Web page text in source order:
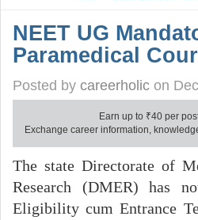
NEET UG
Paramedical
Posted by careerholic on
Earn up to ₹40 per
Exchange career information,
The state Directorate of
Research (DMER) has
Eligibility cum Entrance